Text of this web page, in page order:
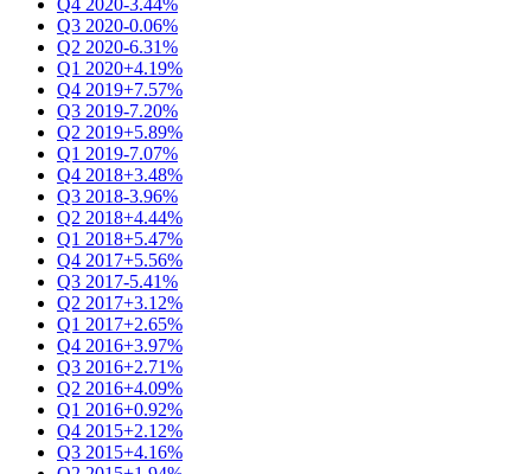
Q3 2020-0.06%
Q2 2020-6.31%
Q1 2020+4.19%
Q4 2019+7.57%
Q3 2019-7.20%
Q2 2019+5.89%
Q1 2019-7.07%
Q4 2018+3.48%
Q3 2018-3.96%
Q2 2018+4.44%
Q1 2018+5.47%
Q4 2017+5.56%
Q3 2017-5.41%
Q2 2017+3.12%
Q1 2017+2.65%
Q4 2016+3.97%
Q3 2016+2.71%
Q2 2016+4.09%
Q1 2016+0.92%
Q4 2015+2.12%
Q3 2015+4.16%